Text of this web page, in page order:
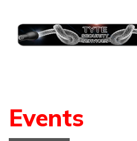
Events